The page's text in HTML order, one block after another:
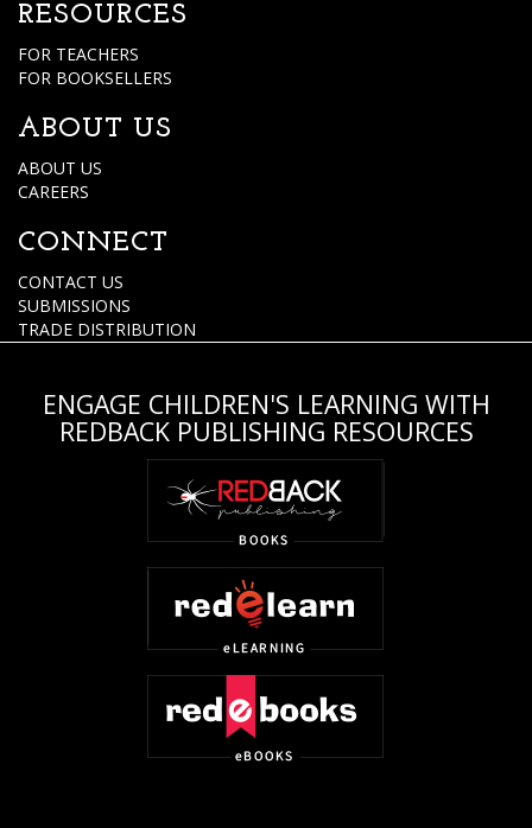
RESOURCES
FOR TEACHERS
FOR BOOKSELLERS
ABOUT US
ABOUT US
CAREERS
CONNECT
CONTACT US
SUBMISSIONS
TRADE DISTRIBUTION
ENGAGE CHILDREN'S LEARNING WITH
REDBACK PUBLISHING RESOURCES